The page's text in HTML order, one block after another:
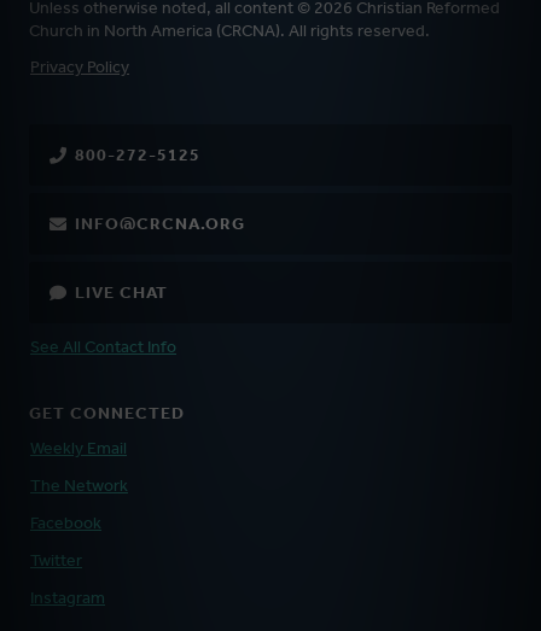
Unless otherwise noted, all content © 2026 Christian Reformed
Church in North America (CRCNA). All rights reserved.
FOOTER
Privacy Policy
800-272-5125
INFO@CRCNA.ORG
LIVE CHAT
See All Contact Info
GET CONNECTED
Weekly Email
The Network
Facebook
Twitter
Instagram